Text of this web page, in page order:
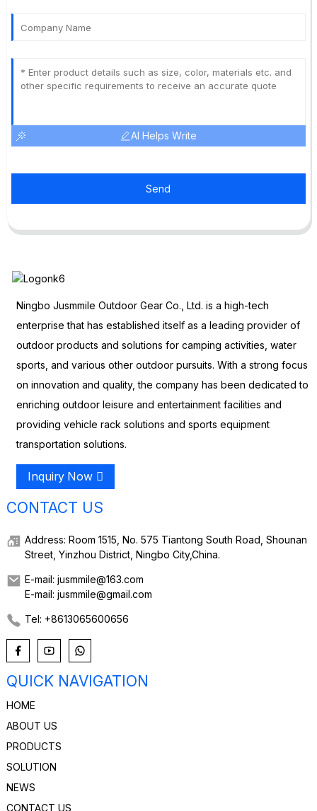
AI Helps Write
Send
Ningbo Jusmmile Outdoor Gear Co., Ltd. is a high-tech
enterprise that has established itself as a leading provider of
outdoor products and solutions for camping activities, water
sports, and various other outdoor pursuits. With a strong focus
on innovation and quality, the company has been dedicated to
enriching outdoor leisure and entertainment facilities and
providing vehicle rack solutions and sports equipment
transportation solutions.
Inquiry Now
CONTACT US
Address: Room 1515, No. 575 Tiantong South Road, Shounan
Street, Yinzhou District, Ningbo City,China.
E-mail: jusmmile@163.com
E-mail: jusmmile@gmail.com
Tel: +8613065600656
QUICK NAVIGATION
HOME
ABOUT US
PRODUCTS
SOLUTION
NEWS
CONTACT US